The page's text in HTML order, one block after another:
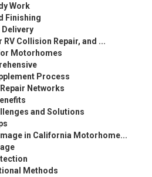
Work
Finishing
Delivery
RV Collision Repair, and ...
Motorhomes
Process
Networks
and Solutions
in California Motorhome...
Methods